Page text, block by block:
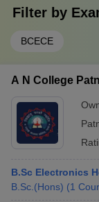
Filter by
BCECE
A N College
B.Sc Electronics
B.Sc.(Hons) (1